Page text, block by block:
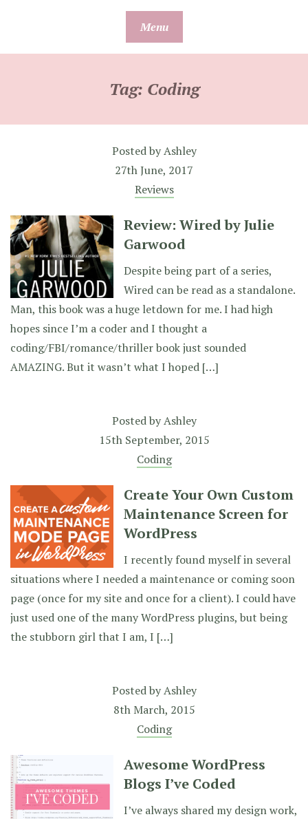
Menu
Tag: Coding
Posted byAshley
27th June, 2017
Reviews
Review: Wired by Julie
Garwood
Despite being part of a series,
Wired can be read as a standalone.
Man, this book was a huge letdown for me. I had high
hopes since I’m a coder and I thought a
coding/FBI/romance/thriller book just sounded
AMAZING. But it wasn’t what I hoped […]
Posted byAshley
15th September, 2015
Coding
Create Your Own Custom
Maintenance Screen for
WordPress
I recently found myself in several
situations where I needed a maintenance or coming soon
page (once for my site and once for a client). I could have
just used one of the many WordPress plugins, but being
the stubborn girl that I am, I […]
Posted byAshley
8th March, 2015
Coding
Awesome WordPress
Blogs I’ve Coded
I’ve always shared my design work,